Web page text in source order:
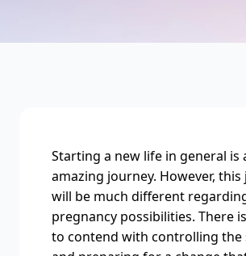
Starting a new life in general is
amazing journey. However,
will be much different
pregnancy possibilities. There
to contend with controlling the